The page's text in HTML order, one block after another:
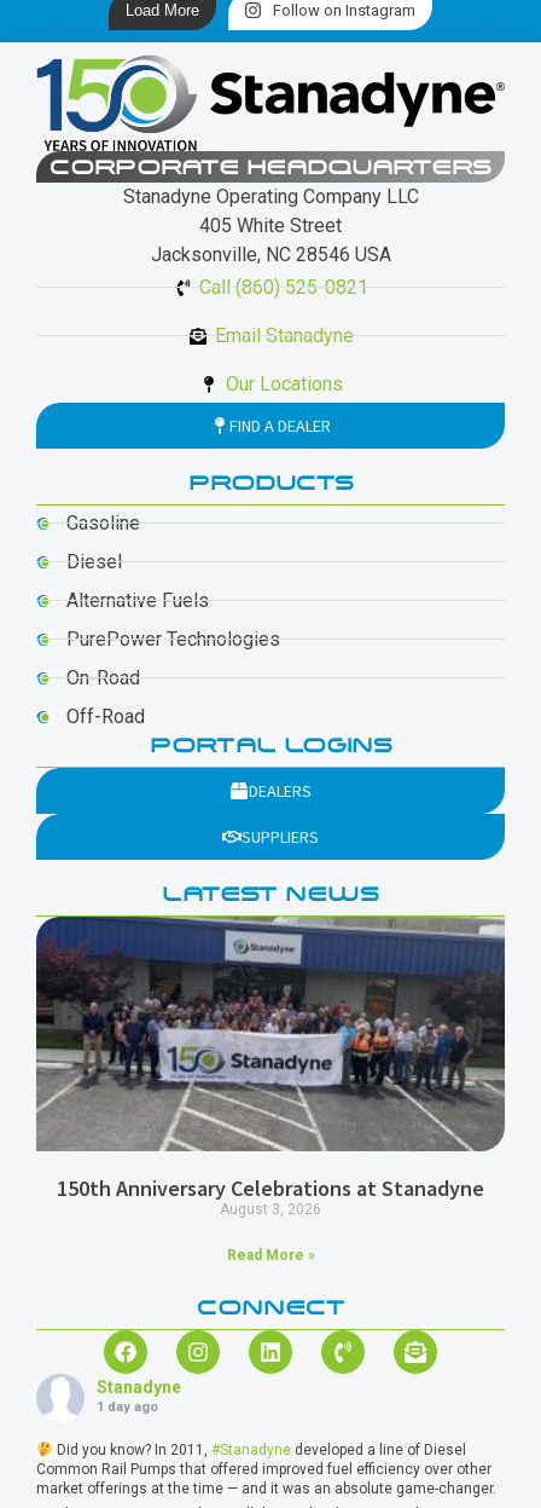
Load More Follow on Instagram
CORPORATE HEADQUARTERS
Stanadyne Operating Company LLC
405 White Street
Jacksonville, NC 28546 USA
Call (860) 525-0821
Email Stanadyne
Our Locations
FIND A DEALER
PRODUCTS
Gasoline
Diesel
Alternative Fuels
PurePower Technologies
On-Road
Off-Road
PORTAL LOGINS
DEALERS
SUPPLIERS
LATEST NEWS
150th Anniversary Celebrations at Stanadyne
August 3, 2026
Read More »
CONNECT
Stanadyne
1 day ago
Did you know? In 2011, #Stanadynedeveloped a line of Diesel
Common Rail Pumps that offered improved fuel efficiency over other
market offerings at the time — and it was an absolute game-changer.